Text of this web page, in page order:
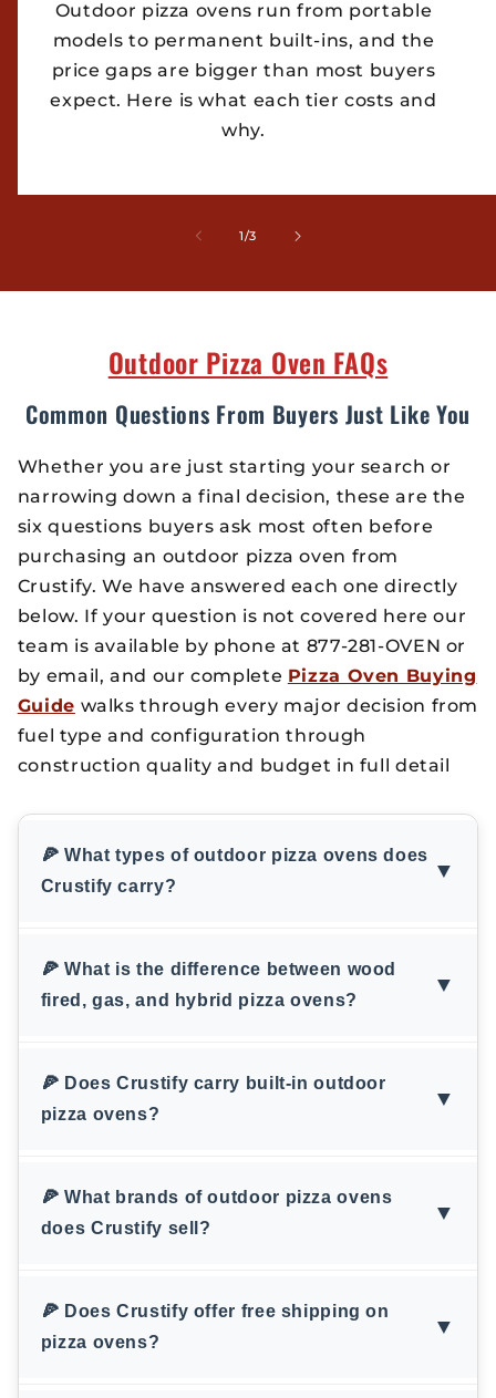
Outdoor pizza ovens run from portable
models to permanent built-ins, and the
price gaps are bigger than most buyers
expect. Here is what each tier costs and
why.
1/of
3
Outdoor Pizza Oven FAQs
Common Questions From Buyers Just Like You
Whether you are just starting your search or
narrowing down a final decision, these are the
six questions buyers ask most often before
purchasing an outdoor pizza oven from
Crustify. We have answered each one directly
below. If your question is not covered here our
team is available by phone at 877-281-OVEN or
by email, and our complete Pizza Oven Buying
Guide walks through every major decision from
fuel type and configuration through
construction quality and budget in full detail
🍕 What types of outdoor pizza ovens does
Crustify carry?
▼
🍕 What is the difference between wood
fired, gas, and hybrid pizza ovens?
▼
🍕 Does Crustify carry built-in outdoor
pizza ovens?
▼
🍕 What brands of outdoor pizza ovens
does Crustify sell?
▼
🍕 Does Crustify offer free shipping on
pizza ovens?
▼